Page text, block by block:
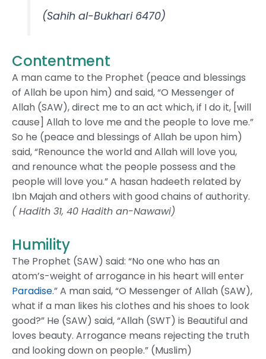
(Sahih al-Bukhari 6470)
Contentment
A man came to the Prophet (peace and blessings
of Allah be upon him) and said, “O Messenger of
Allah (SAW), direct me to an act which, if I do it, [will
cause] Allah to love me and the people to love me.”
So he (peace and blessings of Allah be upon him)
said, “Renounce the world and Allah will love you,
and renounce what the people possess and the
people will love you.” A hasan hadeeth related by
Ibn Majah and others with good chains of authority.
( Hadith 31, 40 Hadith an-Nawawi)
Humility
The Prophet (SAW) said: “No one who has an
atom’s-weight of arrogance in his heart will enter
Paradise.” A man said, “O Messenger of Allah (SAW),
what if a man likes his clothes and his shoes to look
good?” He (SAW) said, “Allah (SWT) is Beautiful and
loves beauty. Arrogance means rejecting the truth
and looking down on people.” (Muslim)